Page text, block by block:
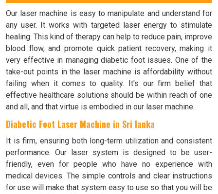
Our laser machine is easy to manipulate and understand for
any user. It works with targeted laser energy to stimulate
healing. This kind of therapy can help to reduce pain, improve
blood flow, and promote quick patient recovery, making it
very effective in managing diabetic foot issues. One of the
take-out points in the laser machine is affordability without
failing when it comes to quality. It's our firm belief that
effective healthcare solutions should be within reach of one
and all, and that virtue is embodied in our laser machine.
Diabetic Foot Laser Machine in Sri lanka
It is firm, ensuring both long-term utilization and consistent
performance. Our laser system is designed to be user-
friendly, even for people who have no experience with
medical devices. The simple controls and clear instructions
for use will make that system easy to use so that you will be